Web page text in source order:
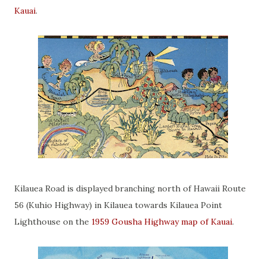
Kauai.
Kilauea Road is displayed branching north of Hawaii Route
56 (Kuhio Highway) in Kilauea towards Kilauea Point
Lighthouse on the 1959 Gousha Highway map of Kauai.